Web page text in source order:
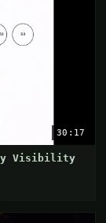
30:17
Visibility